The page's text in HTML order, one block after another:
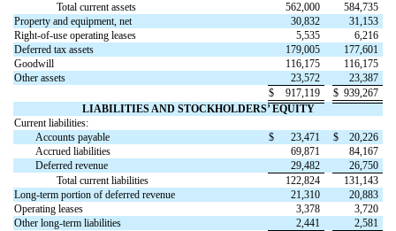
Total current assets
562,000
584,735
Property and equipment, net
30,832
31,153
Right-of-use operating leases
5,535
6,216
Deferred tax assets
179,005
177,601
Goodwill
116,175
116,175
Other assets
23,572
23,387
$
917,119 $ 939,267
LIABILITIES AND STOCKHOLDERS’ EQUITY
Current liabilities:
Accounts payable
$ 23,471 $
20,226
Accrued liabilities
69,871
84,167
Deferred revenue
29,482
26,750
Total current liabilities
122,824
131,143
Long-term portion of deferred revenue
21,310
20,883
Operating leases
3,378
3,720
Other long-term liabilities
2,441
2,581